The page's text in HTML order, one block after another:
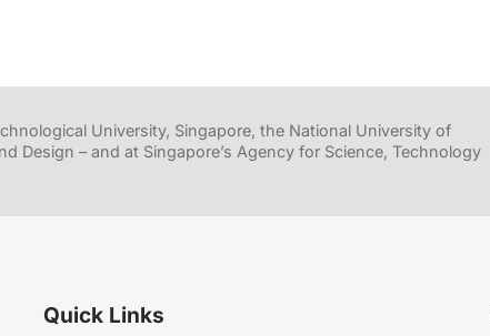
University, Singapore, the National University of
Design – and at Singapore’s Agency for Science, Technology
Quick Links